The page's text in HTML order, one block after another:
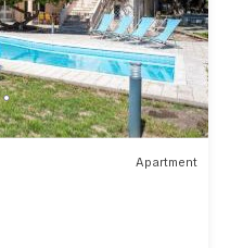
Apartment